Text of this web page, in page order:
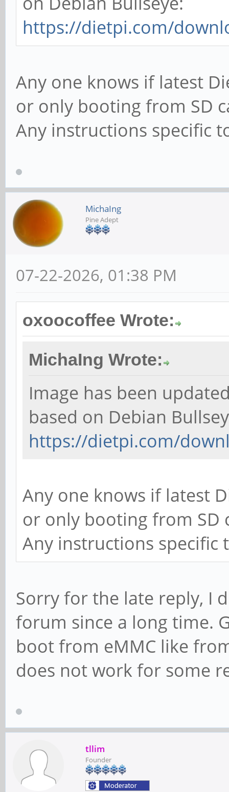
https://dietpi.com/
Any one knows if latest
or only booting from SD
Any instructions specific
MichaIng
Pine Adept
07-22-2026, 01:38 PM
oxoocoffee Wrote:
MichaIng Wrote:
Image has been
based on Debian
https://dietpi.com/
Any one knows if latest
or only booting from SD
Any instructions specific
Sorry for the late reply, I
forum since a long time.
boot from eMMC like
does not work for some
tllim
Founder